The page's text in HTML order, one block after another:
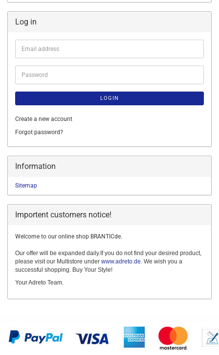
Log in
Email
address
Password
LOGIN
Create a new account
Forgot password?
Information
Sitemap
Importent customers notice!
Welcome to our online shop BRANTICde.
Our offer will be expanded daily.If you do not find your desired product,
please visit our Multistore under www.adreto.de. We wish you a
successful shopping. Buy Your Style!
Your Adreto Team.